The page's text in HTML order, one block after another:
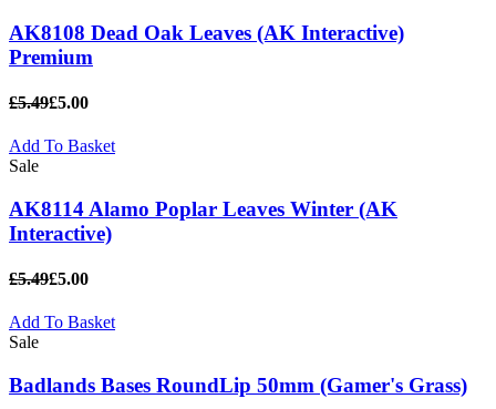
AK8108 Dead Oak Leaves (AK Interactive)
Premium
£5.49£5.00
Add To Basket
Sale
AK8114 Alamo Poplar Leaves Winter (AK
Interactive)
£5.49£5.00
Add To Basket
Sale
Badlands Bases RoundLip 50mm (Gamer's Grass)